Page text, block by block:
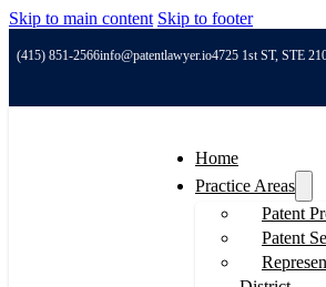
Skip to main content Skip to footer
(415) 851-2566info@patentlawyer.io4725 1st ST, STE
Home
Practice Areas
Patent
Patent